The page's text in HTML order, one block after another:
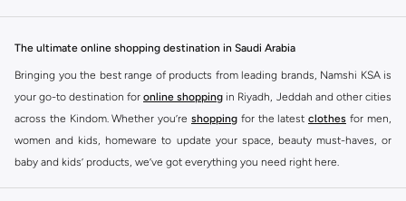
Skechers have been designing and creating amazing shoes for men and
both stylish and comfortable. And the best news is that you can find it all
here at Namshi.
The ultimate online shopping destination in Saudi Arabia
Bringing you the best range of products from leading brands, Namshi KSA is
your go-to destination for online shopping in Riyadh, Jeddah and other cities
across the Kindom. Whether you’re shopping for the latest clothes for men,
women and kids, homeware to update your space, beauty must-haves, or
baby and kids’ products, we’ve got everything you need right here.
Find the best brands in Saudi Arabia